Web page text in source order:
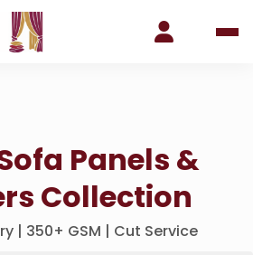
Panels &
Collection
| 350+ GSM | Cut Service